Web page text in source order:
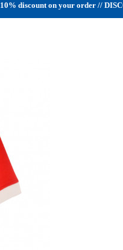
10% discount on your order //